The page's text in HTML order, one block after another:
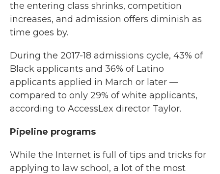
the entering class shrinks, competition
increases, and admission offers diminish as
time goes by.
During the 2017-18 admissions cycle, 43% of
Black applicants and 36% of Latino
applicants applied in March or later —
compared to only 29% of white applicants,
according to AccessLex director Taylor.
Pipeline programs
While the Internet is full of tips and tricks for
applying to law school, a lot of the most